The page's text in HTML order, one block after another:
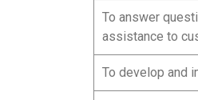
To answer
assistance to
To develop and